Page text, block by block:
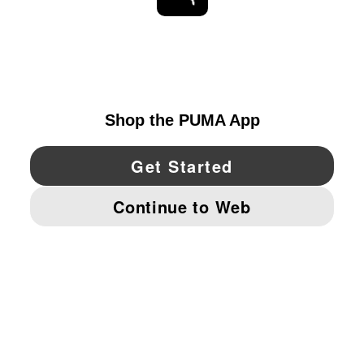
YouTube Twitter Pinterest
IMPRINT AND LEGAL DATA